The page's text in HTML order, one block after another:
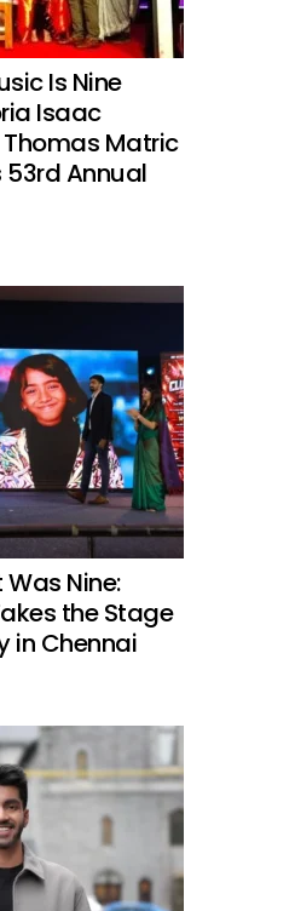
Is Nine
Isaac
Matric
53rd Annual
Nine:
the Stage
in Chennai